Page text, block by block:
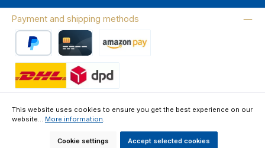
Payment and shipping methods
About us Contact & FAQ
This website uses cookies to ensure you get the best experience on our
website... More information.
Cookie settings Accept selected cookies